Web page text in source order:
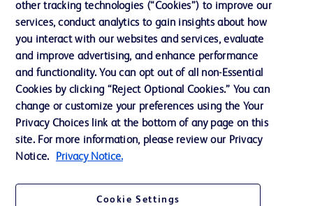
Support
Contact us
Cookie Preferences
Privacy Notice
Terms of Use
other tracking technologies (“Cookies”) to improve our
services, conduct analytics to gain insights about how
you interact with our websites and services, evaluate
and improve advertising, and enhance performance
and functionality. You can opt out of all non-Essential
Cookies by clicking “Reject Optional Cookies.” You can
change or customize your preferences using the Your
Privacy Choices link at the bottom of any page on this
site. For more information, please review our Privacy
Notice.
Privacy Notice.
Cookie Settings